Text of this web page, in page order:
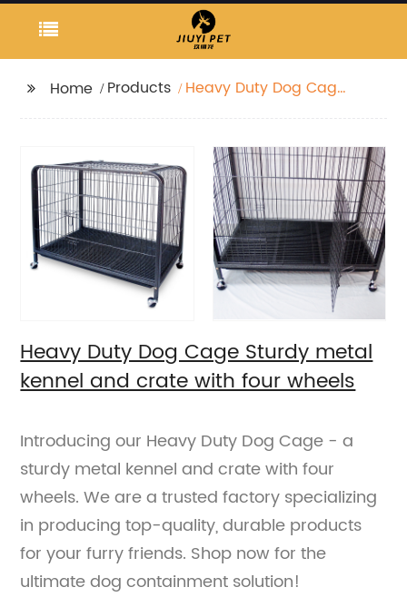
Home Products
Heavy Duty Dog Cage
wheels
Heavy Duty Dog Cage Sturdy metal
kennel and crate with four wheels
Introducing our Heavy Duty Dog Cage - a
sturdy metal kennel and crate with four
wheels. We are a trusted factory specializing
in producing top-quality, durable products
for your furry friends. Shop now for the
ultimate dog containment solution!